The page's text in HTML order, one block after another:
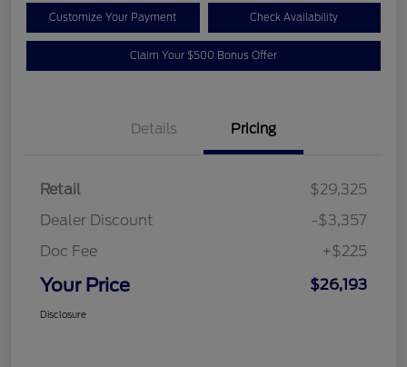
Customize Your Payment Check Availability
Claim Your $500 Bonus Offer
Details Pricing
Retail
$29,325
Dealer Discount
-$3,357
Doc Fee
+$225
Your Price $26,193
Disclosure